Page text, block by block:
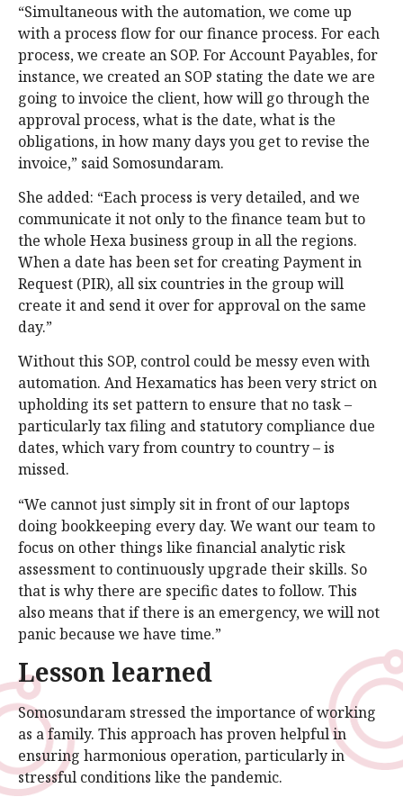
“Simultaneous with the automation, we come up
with a process flow for our finance process. For each
process, we create an SOP. For Account Payables, for
instance, we created an SOP stating the date we are
going to invoice the client, how will go through the
approval process, what is the date, what is the
obligations, in how many days you get to revise the
invoice,” said Somosundaram.
She added: “Each process is very detailed, and we
communicate it not only to the finance team but to
the whole Hexa business group in all the regions.
When a date has been set for creating Payment in
Request (PIR), all six countries in the group will
create it and send it over for approval on the same
day.”
Without this SOP, control could be messy even with
automation. And Hexamatics has been very strict on
upholding its set pattern to ensure that no task –
particularly tax filing and statutory compliance due
dates, which vary from country to country – is
missed.
“We cannot just simply sit in front of our laptops
doing bookkeeping every day. We want our team to
focus on other things like financial analytic risk
assessment to continuously upgrade their skills. So
that is why there are specific dates to follow. This
also means that if there is an emergency, we will not
panic because we have time.”
Lesson learned
Somosundaram stressed the importance of working
as a family. This approach has proven helpful in
ensuring harmonious operation, particularly in
stressful conditions like the pandemic.